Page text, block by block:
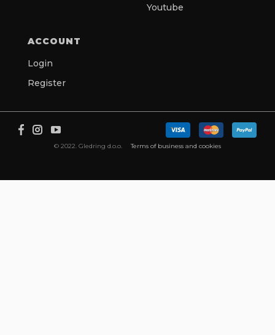
Youtube
ACCOUNT
Login
Register
© 2022. Gledring d.o.o. Terms of business and cookies